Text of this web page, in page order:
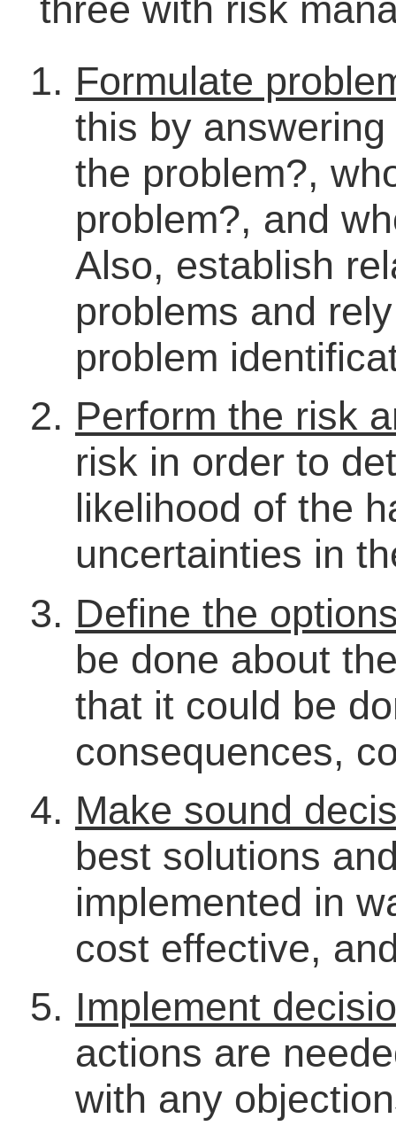
three with risk
Formulate
this by
the problem?,
problem?, and
Also, establish
problems and
problem
Perform the risk
risk in order to
likelihood of the
uncertainties in
Define the
be done about
that it could be
consequences,
Make sound
best solutions
implemented in
cost effective,
Implement
actions are
with any